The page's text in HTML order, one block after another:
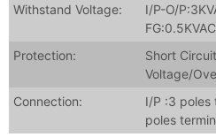
Withstand Voltage:
I/P-O/
Protection:
Short
Voltage/
Connection:
I/P :3
poles